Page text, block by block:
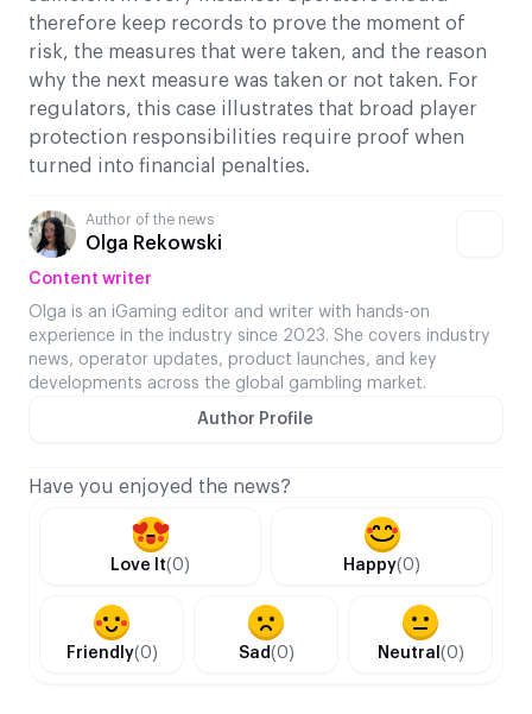
therefore keep records to prove the moment of
risk, the measures that were taken, and the reason
why the next measure was taken or not taken. For
regulators, this case illustrates that broad player
protection responsibilities require proof when
turned into financial penalties.
Author of the news
Olga Rekowski
Content writer
Olga is an iGaming editor and writer with hands-on
experience in the industry since 2023. She covers industry
news, operator updates, product launches, and key
developments across the global gambling market.
Author Profile
Have you enjoyed the news?
Love It(0) Happy(0)
Friendly(0) Sad(0) Neutral (0)